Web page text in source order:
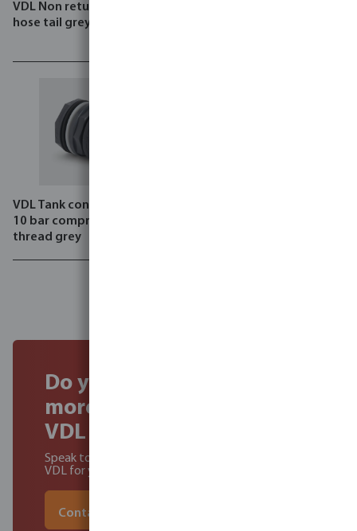
VDL Non return valve PVC-U
hose tail grey
VDL Tank connector PVC-U
10 bar compression x male
thread grey
Do you want to find out
more about becoming a
VDL Dealer?
Speak to our experts to learn about the benefits of
VDL for you and your customers
Contact our experts